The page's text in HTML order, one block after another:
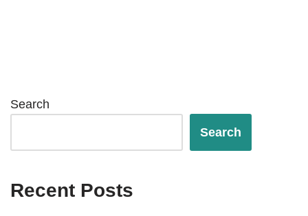
Search
Search
Recent Posts